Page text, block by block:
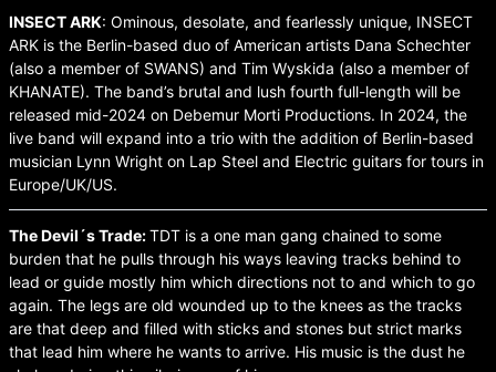
INSECT ARK: Ominous, desolate, and fearlessly unique, INSECT
ARK is the Berlin-based duo of American artists Dana Schechter
(also a member of SWANS) and Tim Wyskida (also a member of
KHANATE). The band’s brutal and lush fourth full-length will be
released mid-2024 on Debemur Morti Productions. In 2024, the
live band will expand into a trio with the addition of Berlin-based
musician Lynn Wright on Lap Steel and Electric guitars for tours in
Europe/UK/US.
The Devil´s Trade:TDT is a one man gang chained to some
burden that he pulls through his ways leaving tracks behind to
lead or guide mostly him which directions not to and which to go
again. The legs are old wounded up to the knees as the tracks
are that deep and filled with sticks and stones but strict marks
that lead him where he wants to arrive. His music is the dust he